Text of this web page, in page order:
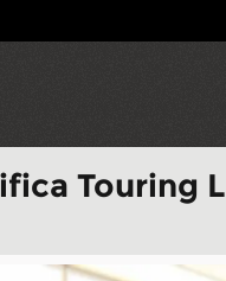
Touring L